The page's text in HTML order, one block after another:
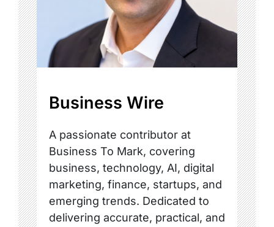
Business Wire
A passionate contributor at
Business To Mark, covering
business, technology, AI, digital
marketing, finance, startups, and
emerging trends. Dedicated to
delivering accurate, practical, and